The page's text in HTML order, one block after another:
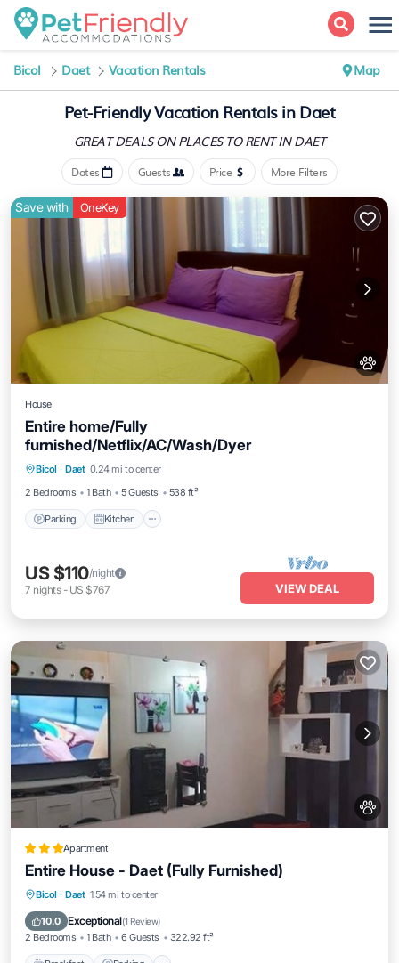
Bicol Daet Vacation Rentals Map
Pet-Friendly Vacation Rentals in Daet
GREAT DEALS ON PLACESTO RENT IN DAET
Dates Guests Price More Filters
Save with OneKey
House
Entire home/Fully
furnished/Netflix/AC/Wash/Dyer
Bicol · Daet 0.24 mi to center
2 Bedrooms
1 Bath 5 Guests 538 ft²
Parking Kitchen
Parking Kitchen
Air Conditioner
Internet
US $110/night
7 nights- US $767 VIEW DEAL
Apartment
Entire House - Daet (Fully Furnished)
Bicol · Daet 1.54 mi to center
10.0 Exceptional(1 Review)
2 Bedrooms 1 Bath 6 Guests 322.92 ft²
Breakfast
Internet